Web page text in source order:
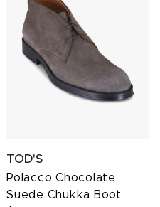
TOD'S
Polacco Chocolate
Suede Chukka Boot